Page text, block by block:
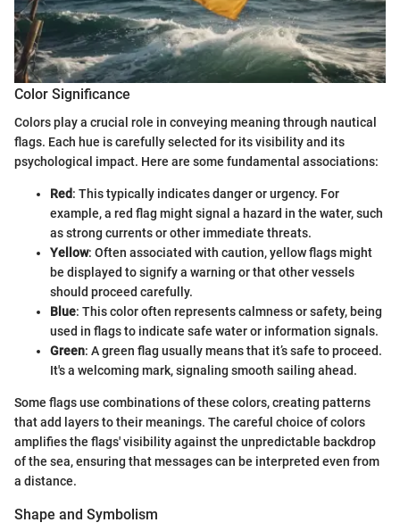
Color Significance
Colors play a crucial role in conveying meaning through nautical
flags. Each hue is carefully selected for its visibility and its
psychological impact. Here are some fundamental associations:
Red: This typically indicates danger or urgency. For
example, a red flag might signal a hazard in the water, such
as strong currents or other immediate threats.
Yellow: Often associated with caution, yellow flags might
be displayed to signify a warning or that other vessels
should proceed carefully.
Blue: This color often represents calmness or safety, being
used in flags to indicate safe water or information signals.
Green: A green flag usually means that it’s safe to proceed.
It's a welcoming mark, signaling smooth sailing ahead.
Some flags use combinations of these colors, creating patterns
that add layers to their meanings. The careful choice of colors
amplifies the flags' visibility against the unpredictable backdrop
of the sea, ensuring that messages can be interpreted even from
a distance.
Shape and Symbolism